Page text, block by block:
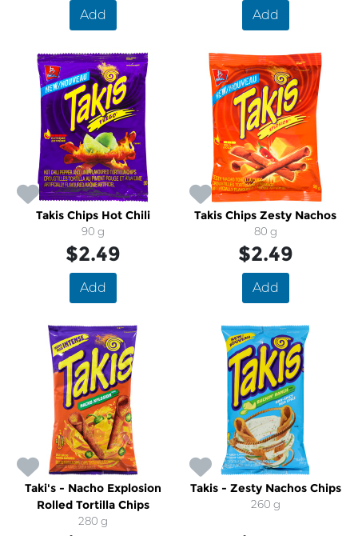
Add Add
Takis Chips Hot Chili
90 g
$2.49
Add
Takis Chips Zesty Nachos
80 g
$2.49
Add
Taki's - Nacho Explosion
Rolled Tortilla Chips
280 g
Takis - Zesty Nachos Chips
260 g